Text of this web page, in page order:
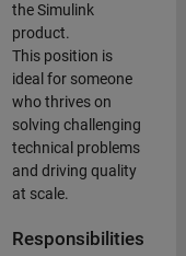
the Simulink
product.
This position is
ideal for someone
who thrives on
solving challenging
technical problems
and driving quality
at scale.
Responsibilities